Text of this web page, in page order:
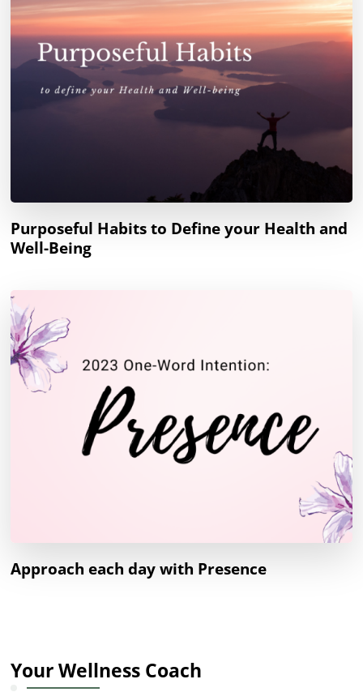
Purposeful Habits to Define your Health and
Well-Being
Approach each day with Presence
Your Wellness Coach